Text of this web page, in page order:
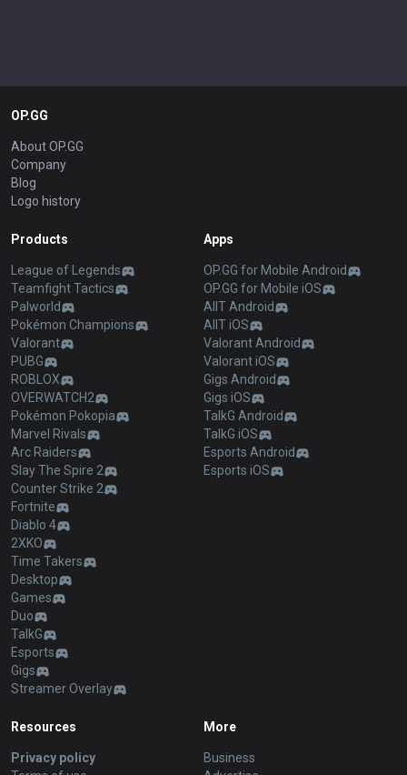
OP.GG
About OP.GG
Company
Blog
Logo history
Products
League of Legends
Teamfight Tactics
Palworld
Pokémon Champions
Valorant
PUBG
ROBLOX
OVERWATCH2
Pokémon Pokopia
Marvel Rivals
Arc Raiders
Slay The Spire 2
Counter Strike 2
Fortnite
Diablo 4
2XKO
Time Takers
Desktop
Games
Duo
TalkG
Esports
Gigs
Streamer Overlay
Apps
OP.GG for Mobile Android
OP.GG for Mobile iOS
AllT Android
AllT iOS
Valorant Android
Valorant iOS
Gigs Android
Gigs iOS
TalkG Android
TalkG iOS
Esports Android
Esports iOS
Resources
Privacy policy
More
Business